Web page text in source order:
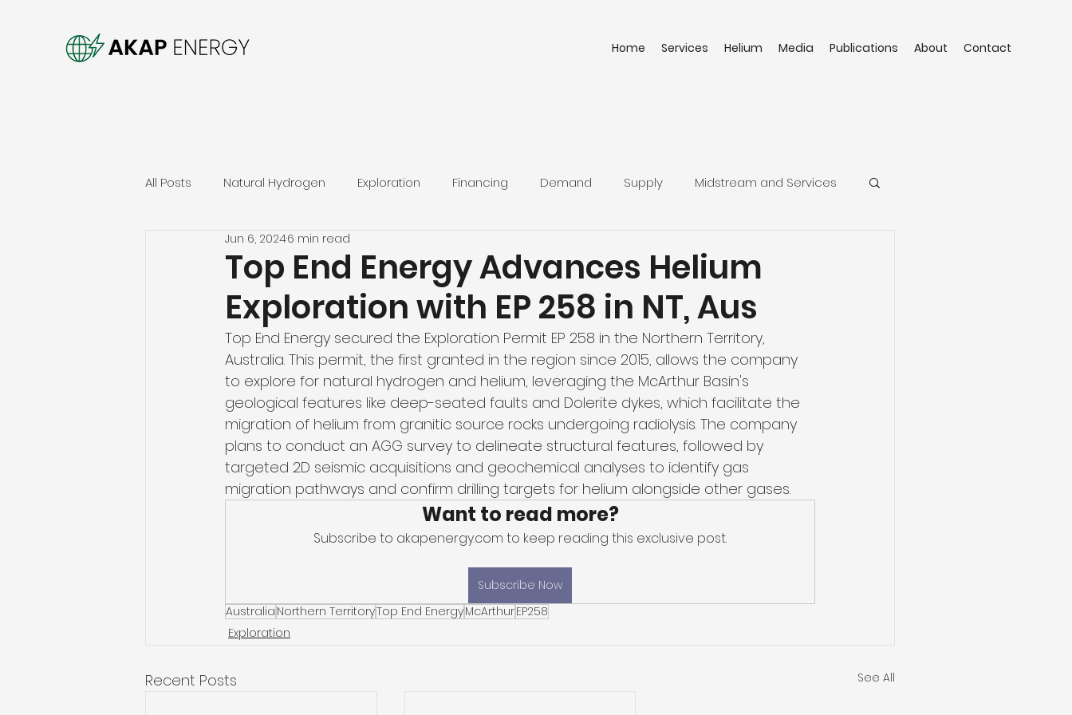
Home Services Helium Media Publications About Contact
All Posts Natural Hydrogen Exploration Financing Demand Supply Midstream and Services
Top End Energy Advances Helium
Exploration with EP 258 in NT, Aus
Jun 6, 20246 min read
Top End Energy secured the Exploration Permit EP 258 in the Northern Territory,
Australia. This permit, the first granted in the region since 2015, allows the company
to explore for natural hydrogen and helium, leveraging the McArthur Basin's
geological features like deep-seated faults and Dolerite dykes, which facilitate the
migration of helium from granitic source rocks undergoing radiolysis. The company
plans to conduct an AGG survey to delineate structural features, followed by
targeted 2D seismic acquisitions and geochemical analyses to identify gas
migration pathways and confirm drilling targets for helium alongside other gases.
Want to read more?
Subscribe to akapenergy.com to keep reading this exclusive post.
Subscribe Now
Australia Northern TerritoryTop End EnergyMcArthurEP258
Exploration
Recent Posts See All